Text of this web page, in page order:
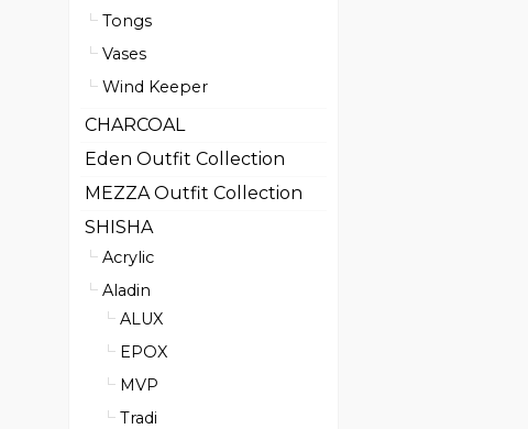
Tongs
Vases
Wind Keeper
CHARCOAL
Eden Outfit Collection
MEZZA Outfit Collection
SHISHA
Acrylic
Aladin
ALUX
EPOX
MVP
Tradi